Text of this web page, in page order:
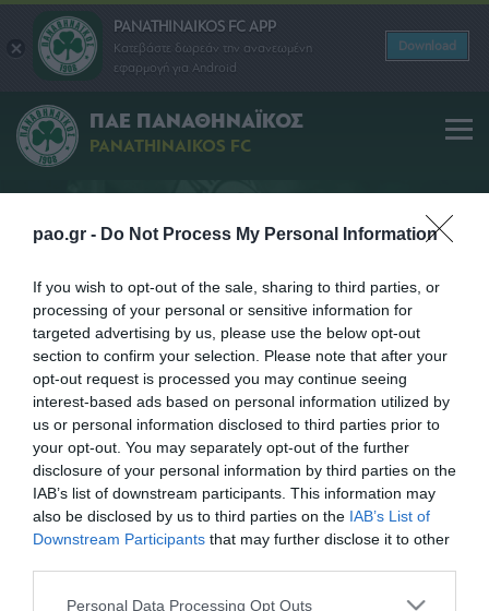
pao.gr - Do Not Process My Personal Information
If you wish to opt-out of the sale, sharing to third parties, or
processing of your personal or sensitive information for
targeted advertising by us, please use the below opt-out
section to confirm your selection. Please note that after your
opt-out request is processed you may continue seeing
interest-based ads based on personal information utilized by
us or personal information disclosed to third parties prior to
your opt-out. You may separately opt-out of the further
disclosure of your personal information by third parties on the
IAB’s list of downstream participants. This information may
also be disclosed by us to third parties on the IAB’s List of
Downstream Participants that may further disclose it to other
Please note that this website/app uses one or more Google
Personal Data Processing Opt Outs
PANATHINAIKOS FC APP
Κατεβάστε δωρεάν την ανανεωμένη
εφαρμογή για Android
Download
ΠΑΕ ΠΑΝΑΘΗΝΑΪΚΟΣ
PANATHINAIKOS FC
ΠΡΟΠΟΝΗΤΗΣ